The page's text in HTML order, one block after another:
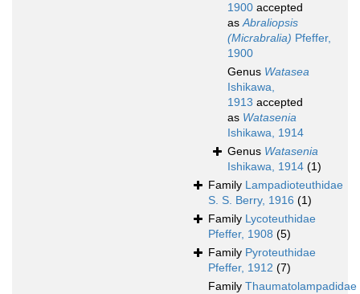
1900 accepted
asAbraliopsis
(Micrabralia) Pfeffer,
1900
Genus Watasea
Ishikawa,
1913 accepted
as Watasenia
Ishikawa, 1914
Genus Watasenia
Ishikawa, 1914 (1)
Family Lampadioteuthidae
S. S. Berry, 1916 (1)
Family Lycoteuthidae
Pfeffer, 1908 (5)
Family Pyroteuthidae
Pfeffer, 1912 (7)
Family Thaumatolampadidae